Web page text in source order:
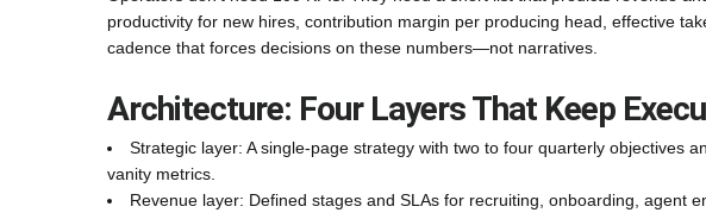
productivity for new hires, contribution margin per producing head, effective
cadence that forces decisions on these numbers—not narratives.
Architecture: Four Layers That Keep
Strategic layer: A single-page strategy with two to four quarterly objectives
vanity metrics.
Revenue layer: Defined stages and SLAs for recruiting, onboarding, agent